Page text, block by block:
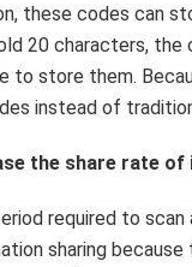
these codes can
20 characters,
to store them.
instead of
the share rate
required to
sharing